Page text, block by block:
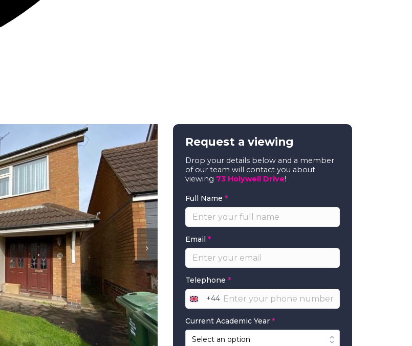
Request a viewing
Drop your details below and a member
of our team will contact you about
viewing 73 Holywell Drive!
Full Name *
Email *
Telephone *
United
Kingdom
+44
+44
Current Academic Year *